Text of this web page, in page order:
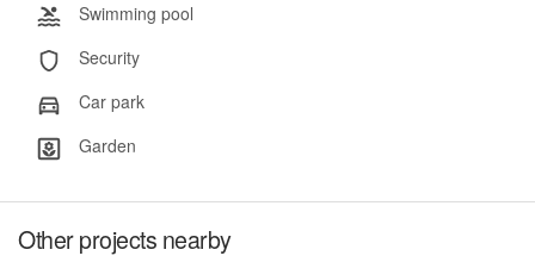
Swimming pool
Security
Car park
Garden
Other projects nearby